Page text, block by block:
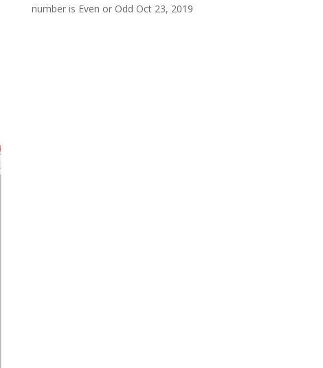
number is Even or Odd Oct 23, 2019